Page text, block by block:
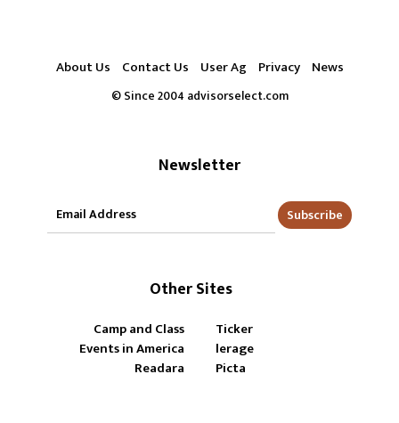
About Us Contact Us User Ag Privacy News
© Since 2004 advisorselect.com
Newsletter
Subscribe
Other Sites
Camp and Class
Ticker
Events in America
lerage
Readara
Picta